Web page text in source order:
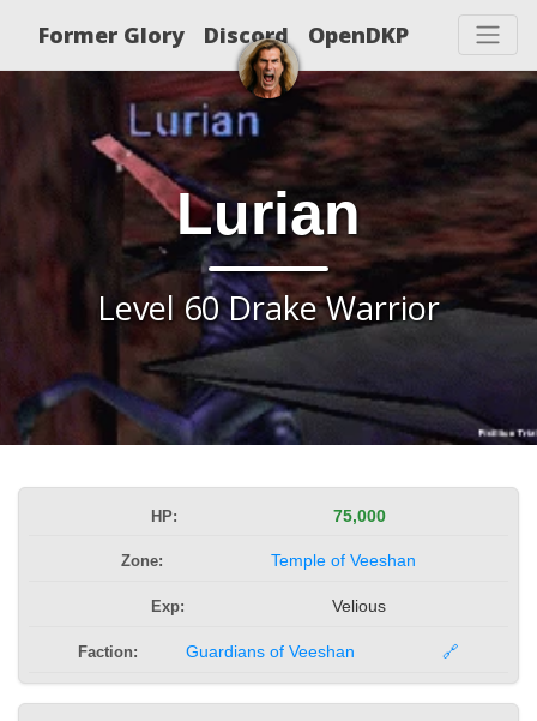
Former Glory Discord OpenDKP
Lurian
Level 60 Drake Warrior
HP: 75,000
Zone: Temple of Veeshan
Exp: Velious
Faction: Guardians of Veeshan 🔗